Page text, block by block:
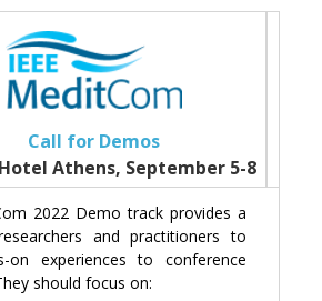
Call for Demos
Athens, September 5-8
2022 Demo track provides a
and practitioners to
on experiences to conference
should focus on: